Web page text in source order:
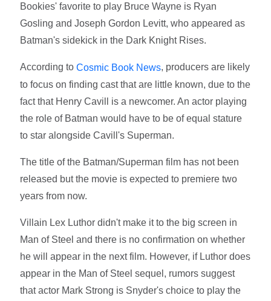
Bookies' favorite to play Bruce Wayne is Ryan
Gosling and Joseph Gordon Levitt, who appeared as
Batman's sidekick in the Dark Knight Rises.
According toCosmic Book News, producers are likely
to focus on finding cast that are little known, due to the
fact that Henry Cavill is a newcomer. An actor playing
the role of Batman would have to be of equal stature
to star alongside Cavill's Superman.
The title of the Batman/Superman film has not been
released but the movie is expected to premiere two
years from now.
Villain Lex Luthor didn't make it to the big screen in
Man of Steel and there is no confirmation on whether
he will appear in the next film. However, if Luthor does
appear in the Man of Steel sequel, rumors suggest
that actor Mark Strong is Snyder's choice to play the